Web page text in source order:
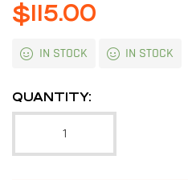
$115.00
IN STOCK IN STOCK
QUANTITY: